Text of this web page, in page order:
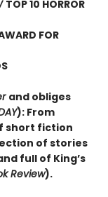
TOP 10 HORROR
FOR
and obliges
): From
short fiction
of stories
full of King’s
Review).